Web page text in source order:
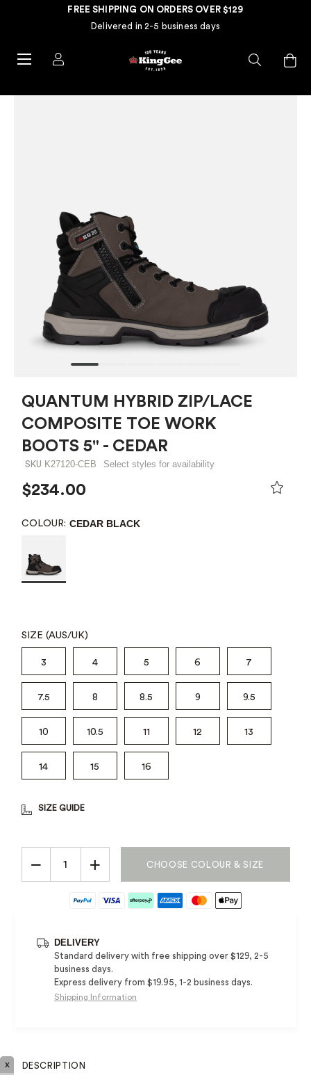
FREE SHIPPING ON ORDERS OVER $129
Delivered in 2-5 business days
QUANTUM HYBRID ZIP/LACE
COMPOSITE TOE WORK
BOOTS 5" - CEDAR
SKU K27120-CEB Select styles for availability
$234.00
COLOUR: CEDAR BLACK
SIZE (AUS/UK)
3 4 5 6 7
7.5 8 8.5 9 9.5
10 10.5 11 12 13
14 15 16
SIZE GUIDE
− + CHOOSE COLOUR & SIZE
DELIVERY
Standard delivery with free shipping over $129, 2-5
business days.
Express delivery from $19.95, 1-2 business days.
Shipping Information
DESCRIPTION
x